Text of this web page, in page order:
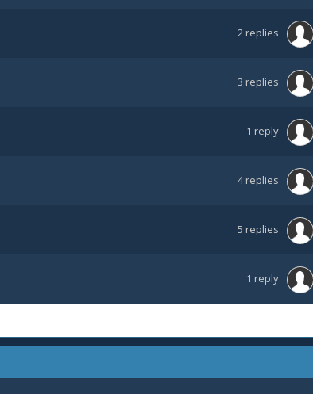
2replies
3 replies
1 reply
4replies
5 replies
1 reply